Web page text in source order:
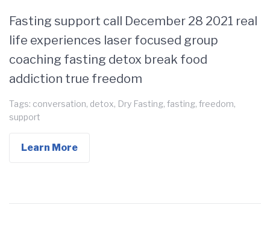
Fasting support call December 28 2021 real
life experiences laser focused group
coaching fasting detox break food
addiction true freedom
Tags: conversation, detox, Dry Fasting, fasting, freedom,
support
Learn More